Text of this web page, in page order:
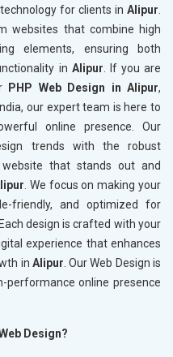
for clients in Alipur
websites that combine high
elements, ensuring both
in Alipur . If you are
PHP Web Design in Alipur,
our expert team is here to
online presence. Our
trends with the robust
that stands out and
. We focus on making your
friendly, and optimized for
. Each design is crafted with your
experience that enhances
in Alipur . Our Web Design is
online presence
Design?